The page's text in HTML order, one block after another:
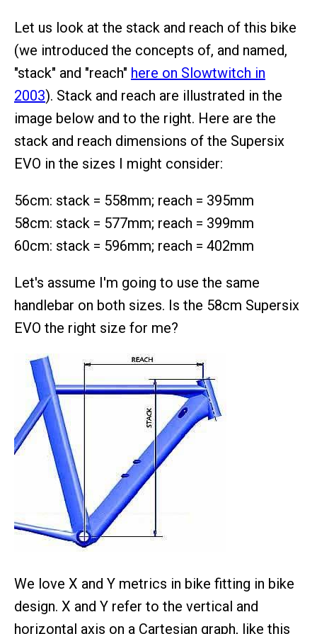
Let us look at the stack and reach of this bike
(we introduced the concepts of, and named,
"stack" and "reach" here on Slowtwitch in
2003). Stack and reach are illustrated in the
image below and to the right. Here are the
stack and reach dimensions of the Supersix
EVO in the sizes I might consider:
56cm: stack = 558mm; reach = 395mm
58cm: stack = 577mm; reach = 399mm
60cm: stack = 596mm; reach = 402mm
Let's assume I'm going to use the same
handlebar on both sizes. Is the 58cm Supersix
EVO the right size for me?
We love X and Y metrics in bike fitting in bike
design. X and Y refer to the vertical and
horizontal axis on a Cartesian graph, like this